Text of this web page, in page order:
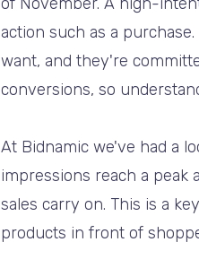
action such as a
want, and they're
conversions, so
At Bidnamic we've had a
impressions reach a peak
sales carry on. This is a
products in front of